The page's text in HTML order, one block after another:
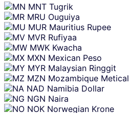
MNT Tugrik
MRU Ouguiya
MUR Mauritius Rupee
MVR Rufiyaa
MWK Kwacha
MXN Mexican Peso
MYR Malaysian Ringgit
MZN Mozambique Metical
NAD Namibia Dollar
NGN Naira
NOK Norwegian Krone